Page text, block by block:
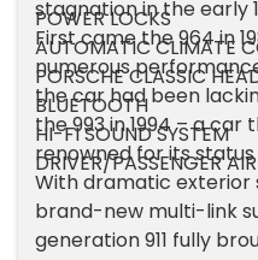
POWER LOCKS
AUTOMATIC CLIMATE
PORSCHE CLASSIC
BLUETOOTH
HI-FI SOUND SYSTEM
DRIVER/PASSENGER
stagnation in the early
First came the 964 in
numerous
the car had been
the 993 in 1994 – a
renowned for its status
With dramatic exterior
brand-new multi-link
generation 911 fully